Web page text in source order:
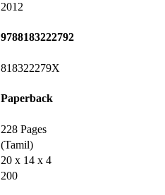
2012
9788183222792
818322279X
Paperback
228 Pages
(Tamil)
20 x 14 x 4
200